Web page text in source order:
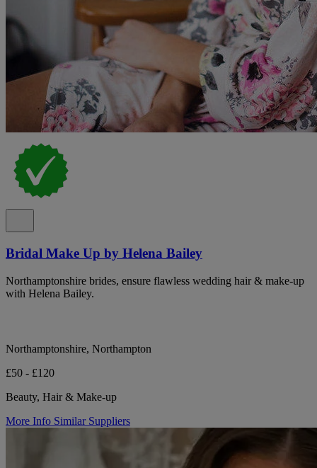
Bridal Make Up by Helena Bailey
Northamptonshire brides, ensure flawless wedding hair & make-up
with Helena Bailey.
Northamptonshire, Northampton
£50 - £120
Beauty, Hair & Make-up
More Info Similar Suppliers